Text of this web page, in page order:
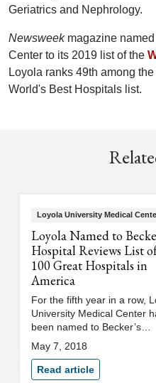
Geriatrics and Nephrology.
Newsweekmagazine named
Center to its 2019 list of the
Loyola ranks 49th among
World's Best Hospitals list.
Loyola University Medical
Loyola Named to
Hospital Reviews List
100 Great Hospitals in
America
For the fifth year in a row,
University Medical Center
been named to Becker’s
Hospital Review's list of "100
Great Hospitals in America."
May 7, 2018
Read article